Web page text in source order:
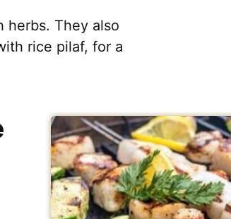
herbs. They also
rice pilaf, for a